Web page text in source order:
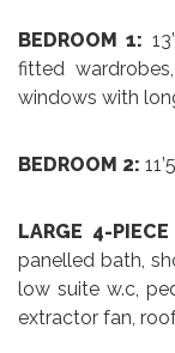
BEDROOM 1:
fitted
windows with
BEDROOM 2:
LARGE 4-
panelled bath,
low suite w.c,
extractor fan,